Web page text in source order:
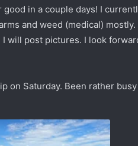
in a couple days! I
and weed (medical) mostly.
I will post pictures. I look
on Saturday. Been rather